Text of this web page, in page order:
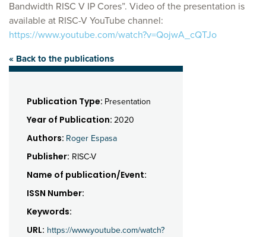
Bandwidth RISC V IP Cores”. Video of the presentation is
available at RISC-V YouTube channel:
https://www.youtube.com/watch?v=QojwA_cQTJo
« Back to the publications
Publication Type: Presentation
Year of Publication: 2020
Authors: Roger Espasa
Publisher: RISC-V
Name of publication/Event:
ISSN Number:
Keywords:
URL: https://www.youtube.com/watch?